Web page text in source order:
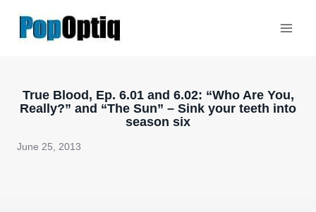
True Blood, Ep. 6.01 and 6.02: “Who Are You,
Really?” and “The Sun” – Sink your teeth into
season six
June 25, 2013